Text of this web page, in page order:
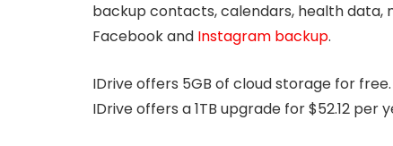
backup contacts, calendars, health data,
Facebook and Instagram backup.
IDrive offers 5GB of cloud storage for
IDrive offers a 1TB upgrade for $52.12 per